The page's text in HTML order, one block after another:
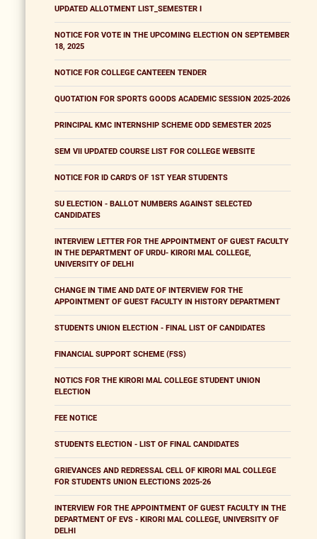
UPDATED ALLOTMENT LIST_SEMESTER I
NOTICE FOR VOTE IN THE UPCOMING ELECTION ON SEPTEMBER
18, 2025
NOTICE FOR COLLEGE CANTEEEN TENDER
QUOTATION FOR SPORTS GOODS ACADEMIC SESSION 2025-2026
PRINCIPAL KMC INTERNSHIP SCHEME ODD SEMESTER 2025
SEM VII UPDATED COURSE LIST FOR COLLEGE WEBSITE
NOTICE FOR ID CARD'S OF 1ST YEAR STUDENTS
SU ELECTION - BALLOT NUMBERS AGAINST SELECTED
CANDIDATES
INTERVIEW LETTER FOR THE APPOINTMENT OF GUEST FACULTY
IN THE DEPARTMENT OF URDU- KIRORI MAL COLLEGE,
UNIVERSITY OF DELHI
CHANGE IN TIME AND DATE OF INTERVIEW FOR THE
APPOINTMENT OF GUEST FACULTY IN HISTORY DEPARTMENT
STUDENTS UNION ELECTION - FINAL LIST OF CANDIDATES
FINANCIAL SUPPORT SCHEME (FSS)
NOTICS FOR THE KIRORI MAL COLLEGE STUDENT UNION
ELECTION
FEE NOTICE
STUDENTS ELECTION - LIST OF FINAL CANDIDATES
GRIEVANCES AND REDRESSAL CELL OF KIRORI MAL COLLEGE
FOR STUDENTS UNION ELECTIONS 2025-26
INTERVIEW FOR THE APPOINTMENT OF GUEST FACULTY IN THE
DEPARTMENT OF EVS - KIRORI MAL COLLEGE, UNIVERSITY OF
DELHI